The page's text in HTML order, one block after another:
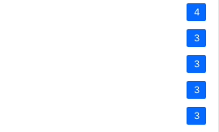
4
3
3
3
3